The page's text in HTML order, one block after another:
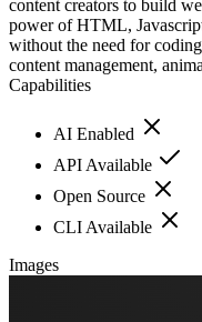
content creators to build
power of HTML,
without the need for
content management,
Capabilities
AI Enabled
API Available
Open Source
CLI Available
Images